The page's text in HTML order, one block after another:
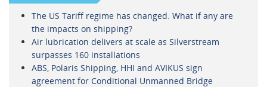
The US Tariff regime has changed. What if any are
the impacts on shipping?
Air lubrication delivers at scale as Silverstream
surpasses 160 installations
ABS, Polaris Shipping, HHI and AVIKUS sign
agreement for Conditional Unmanned Bridge